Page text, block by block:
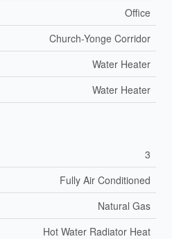
Office
Church-Yonge Corridor
Water Heater
Water Heater
3
Fully Air Conditioned
Natural Gas
Hot Water Radiator Heat